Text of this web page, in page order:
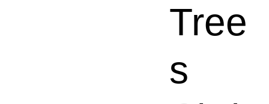
Tree
s